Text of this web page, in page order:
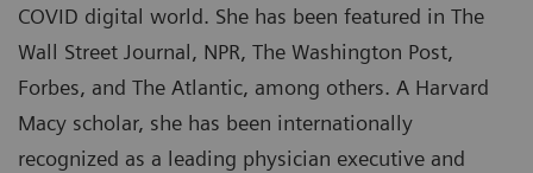
COVID digital world. She has been featured in The
Wall Street Journal, NPR, The Washington Post,
Forbes, and The Atlantic, among others. A Harvard
Macy scholar, she has been internationally
recognized as a leading physician executive and